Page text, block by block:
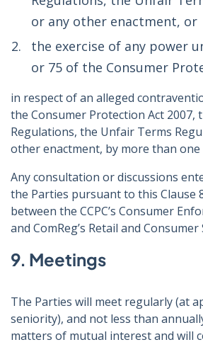
or any other enactment, or
the exercise of any power
or 75 of the Consumer
in respect of an alleged
the Consumer Protection Act 2007,
Regulations, the Unfair Terms
other enactment, by more than
Any consultation or discussions
the Parties pursuant to this Clause
between the CCPC’s Consumer
and ComReg’s Retail and
9. Meetings
The Parties will meet regularly (at
seniority), and not less than
matters of mutual interest and will